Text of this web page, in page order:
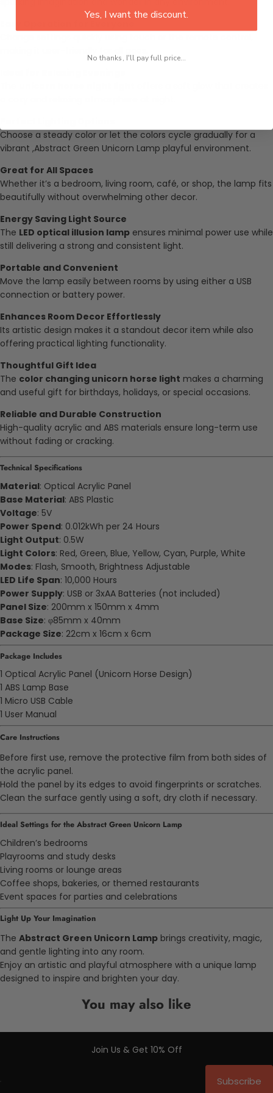
Choose a steady color or let the colors cycle gradually for a
vibrant ,Abstract Green Unicorn Lamp playful environment.
Great for All Spaces
Whether it’s a bedroom, living room, café, or shop, the lamp fits
beautifully without overwhelming other decor.
Energy Saving Light Source
The LED optical illusion lamp ensures minimal power use while
still delivering a strong and consistent light.
Portable and Convenient
Move the lamp easily between rooms by using either a USB
connection or battery power.
Enhances Room Decor Effortlessly
Its artistic design makes it a standout decor item while also
offering practical lighting functionality.
Thoughtful Gift Idea
The color changing unicorn horse light makes a charming
and useful gift for birthdays, holidays, or special occasions.
Reliable and Durable Construction
High-quality acrylic and ABS materials ensure long-term use
without fading or cracking.
Technical Specifications
Material: Optical Acrylic Panel
Base Material: ABS Plastic
Voltage: 5V
Power Spend: 0.012kWh per 24 Hours
Light Output: 0.5W
Light Colors: Red, Green, Blue, Yellow, Cyan, Purple, White
Modes: Flash, Smooth, Brightness Adjustable
LED Life Span: 10,000 Hours
Power Supply: USB or 3xAA Batteries (not included)
Panel Size: 200mm x 150mm x 4mm
Base Size: φ85mm x 40mm
Package Size: 22cm x 16cm x 6cm
Package Includes
1 Optical Acrylic Panel (Unicorn Horse Design)
1 ABS Lamp Base
1 Micro USB Cable
1 User Manual
Care Instructions
Before first use, remove the protective film from both sides of
the acrylic panel.
Hold the panel by its edges to avoid fingerprints or scratches.
Clean the surface gently using a soft, dry cloth if necessary.
Ideal Settings for the Abstract Green Unicorn Lamp
Children’s bedrooms
Playrooms and study desks
Living rooms or lounge areas
Coffee shops, bakeries, or themed restaurants
Event spaces for parties and celebrations
Light Up Your Imagination
The Abstract Green Unicorn Lamp brings creativity, magic,
and gentle lighting into any room.
Enjoy an artistic and playful atmosphere with a unique lamp
designed to inspire and brighten your day.
You may also like
Join Us & Get 10% Off
Subscribe
Yes, I want the discount.
No thanks, I'll pay full price...